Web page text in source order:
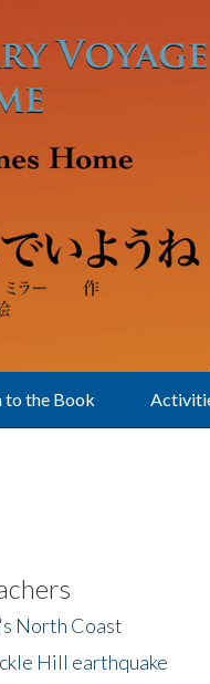
to the Book
North Coast
Hill earthquake